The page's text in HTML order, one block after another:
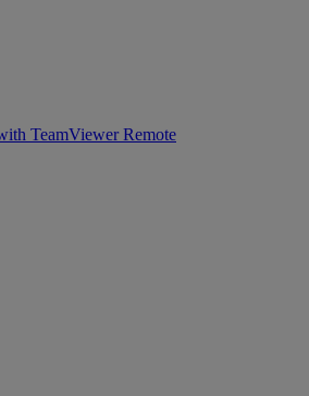
TeamViewer Remote